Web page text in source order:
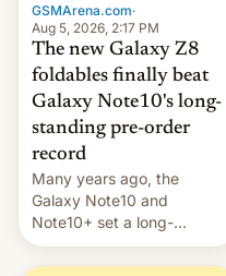
GSMArena.com·
Aug 5, 2026, 2:17 PM
The new Galaxy Z8
foldables finally beat
Galaxy Note10's long-
standing pre-order
record
Many years ago, the
Galaxy Note10 and
Note10+ set a long-
standing pre-order record
in South Korea of 1.38